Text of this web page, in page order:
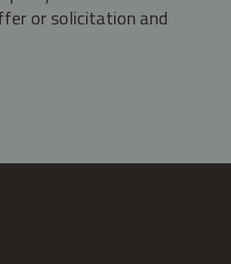
or solicitation and